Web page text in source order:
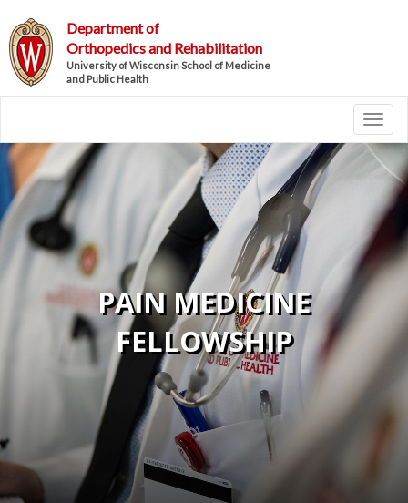
Department of
Orthopedics and Rehabilitation
University of Wisconsin School of Medicine
and Public Health
PAIN MEDICINE
FELLOWSHIP